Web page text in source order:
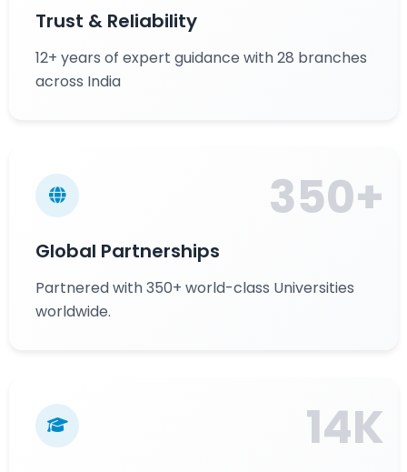
Trust & Reliability
12+ years of expert guidance with 28 branches
across India
350+
Global Partnerships
Partnered with 350+ world-class Universities
worldwide.
14K